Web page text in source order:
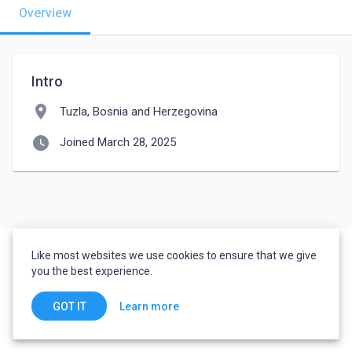
Overview
Intro
location_on Tuzla, Bosnia and Herzegovina
watch_later Joined March 28, 2025
Like most websites we use cookies to ensure that we give
you the best experience.
GOT IT Learn more